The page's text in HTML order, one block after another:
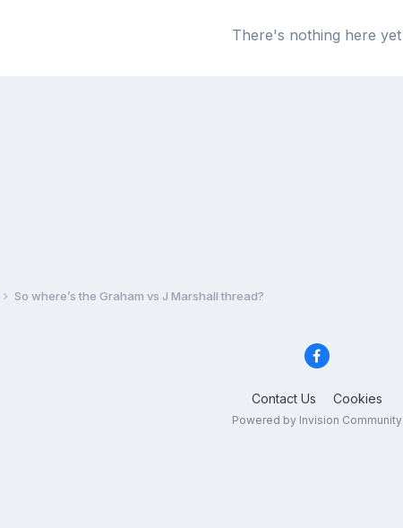
There's nothing here yet
So where’s the Graham vs J Marshall thread?
Contact Us Cookies
Powered by Invision Community